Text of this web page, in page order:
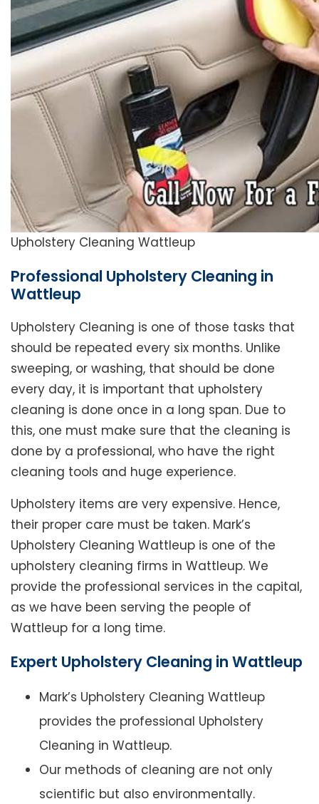
Upholstery Cleaning Wattleup
Professional Upholstery Cleaning in
Wattleup
Upholstery Cleaning is one of those tasks that
should be repeated every six months. Unlike
sweeping, or washing, that should be done
every day, it is important that upholstery
cleaning is done once in a long span. Due to
this, one must make sure that the cleaning is
done by a professional, who have the right
cleaning tools and huge experience.
Upholstery items are very expensive. Hence,
their proper care must be taken. Mark’s
Upholstery Cleaning Wattleup is one of the
upholstery cleaning firms in Wattleup. We
provide the professional services in the capital,
as we have been serving the people of
Wattleup for a long time.
Expert Upholstery Cleaning in Wattleup
Mark’s Upholstery Cleaning Wattleup
provides the professional Upholstery
Cleaning in Wattleup.
Our methods of cleaning are not only
scientific but also environmentally.